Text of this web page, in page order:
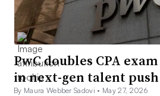
PwC doubles CPA
in next-gen talent push
By Maura Webber Sadovi • May 27, 2026